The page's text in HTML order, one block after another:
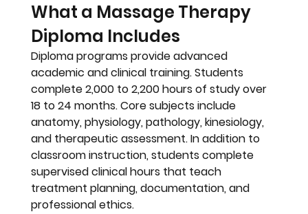
What a Massage Therapy
Diploma Includes
Diploma programs provide advanced
academic and clinical training. Students
complete 2,000 to 2,200 hours of study over
18 to 24 months. Core subjects include
anatomy, physiology, pathology, kinesiology,
and therapeutic assessment. In addition to
classroom instruction, students complete
supervised clinical hours that teach
treatment planning, documentation, and
professional ethics.